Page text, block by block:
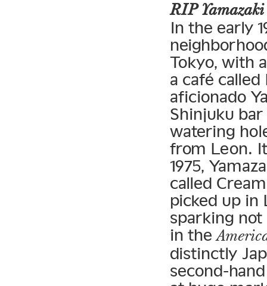
RIP
In the early
Tokyo, with
a café
aficionado
Shinjuku
watering
from Leon.
1975,
called
picked up in
sparking
in the
distinctly
second-